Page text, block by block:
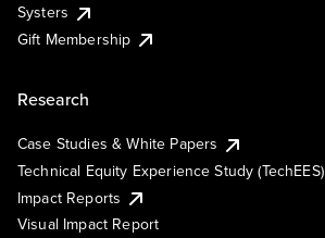
Systers
Gift Membership
Research
Case Studies & White Papers
Technical Equity Experience Study (TechEES)
Impact Reports
Visual Impact Report